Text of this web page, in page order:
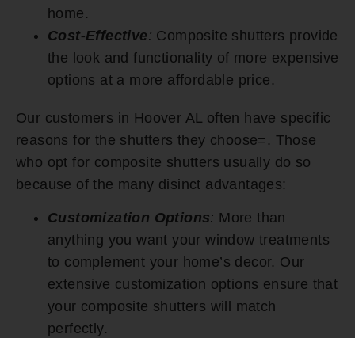
home.
Cost-Effective: Composite shutters provide
the look and functionality of more expensive
options at a more affordable price.
Our customers in Hoover AL often have specific
reasons for the shutters they choose=. Those
who opt for composite shutters usually do so
because of the many disinct advantages:
Customization Options: More than
anything you want your window treatments
to complement your home’s decor. Our
extensive customization options ensure that
your composite shutters will match
perfectly.